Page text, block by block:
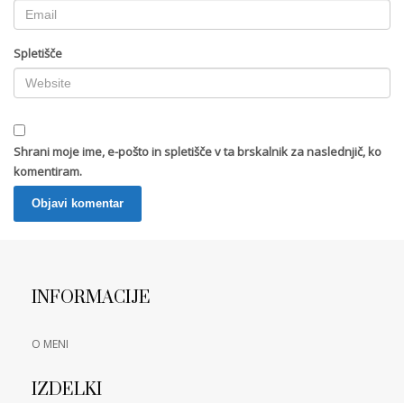
Spletišče
Shrani moje ime, e-pošto in spletišče v ta brskalnik za naslednjič, ko
komentiram.
INFORMACIJE
O MENI
IZDELKI